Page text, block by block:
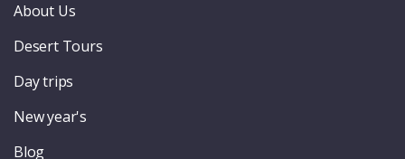
About Us
Desert Tours
Day trips
New year's
Blog